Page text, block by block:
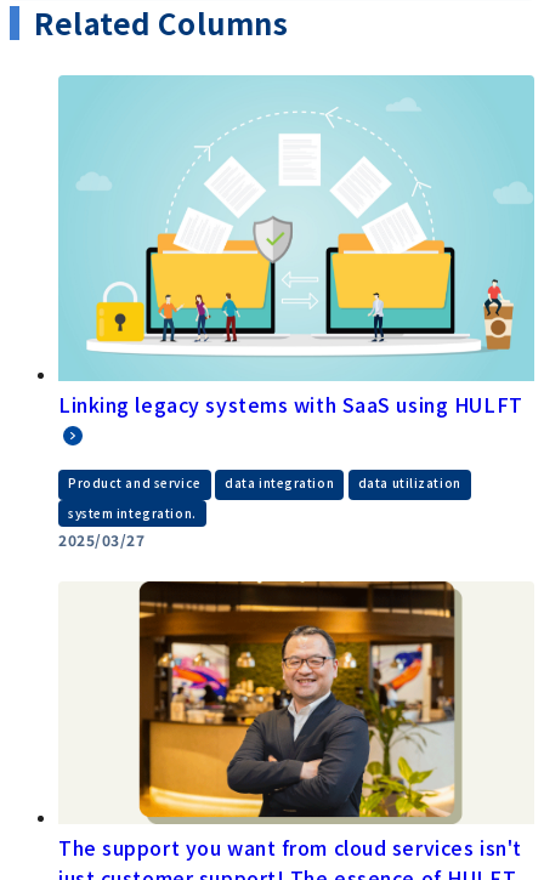
Related Columns
Linking legacy systems with SaaS using HULFT
Product and service data integration data utilization
system integration.
2025/03/27
The support you want from cloud services isn't